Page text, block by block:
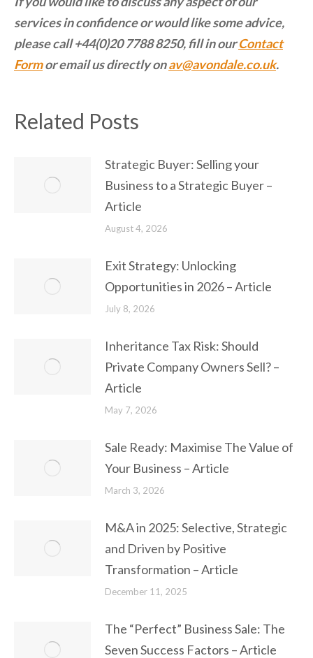
services in confidence or would like some advice,
please call +44(0)20 7788 8250, fill in ourContact
Formor email us directly onav@avondale.co.uk.
Related Posts
Strategic Buyer: Selling your
Business to a Strategic Buyer –
Article
August 4, 2026
Exit Strategy: Unlocking
Opportunities in 2026 – Article
July 8, 2026
Inheritance Tax Risk: Should
Private Company Owners Sell? –
Article
May 7, 2026
Sale Ready: Maximise The Value of
Your Business – Article
March 3, 2026
M&A in 2025: Selective, Strategic
and Driven by Positive
Transformation – Article
December 11, 2025
The “Perfect” Business Sale: The
Seven Success Factors – Article